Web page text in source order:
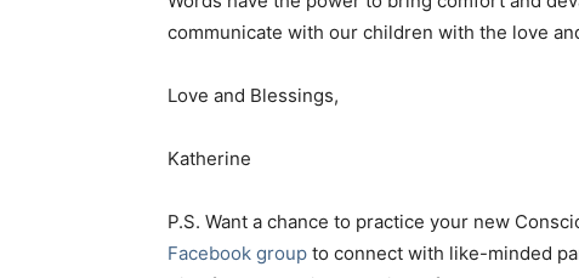
communicate with our children with the love
Love and Blessings,
Katherine
P.S. Want a chance to practice your new
Facebook group to connect with like-minded